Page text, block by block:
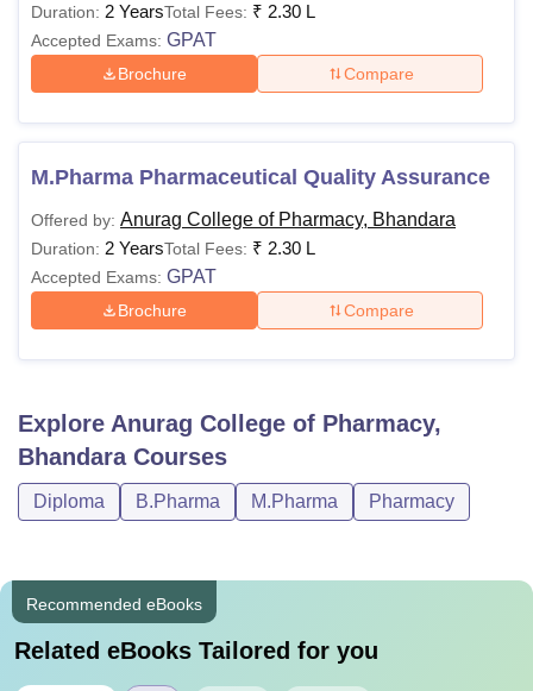
Duration: 2 YearsTotal Fees: ₹ 2.30 L
Accepted Exams: GPAT
Brochure Compare
M.Pharma Pharmaceutical Quality Assurance
Offered by: Anurag College of Pharmacy, Bhandara
Duration: 2 YearsTotal Fees: ₹ 2.30 L
Accepted Exams: GPAT
Brochure Compare
Explore Anurag College of Pharmacy,
BhandaraCourses
Diploma B.Pharma M.Pharma Pharmacy
Recommended eBooks
Related eBooks Tailored for you